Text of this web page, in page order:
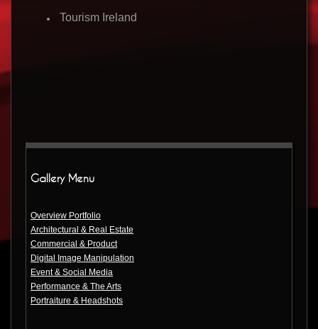
Tourism Ireland
Gallery Menu
Overview Portfolio
Architectural & Real Estate
Commercial & Product
Digital Image Manipulation
Event & Social Media
Performance & The Arts
Portraiture & Headshots